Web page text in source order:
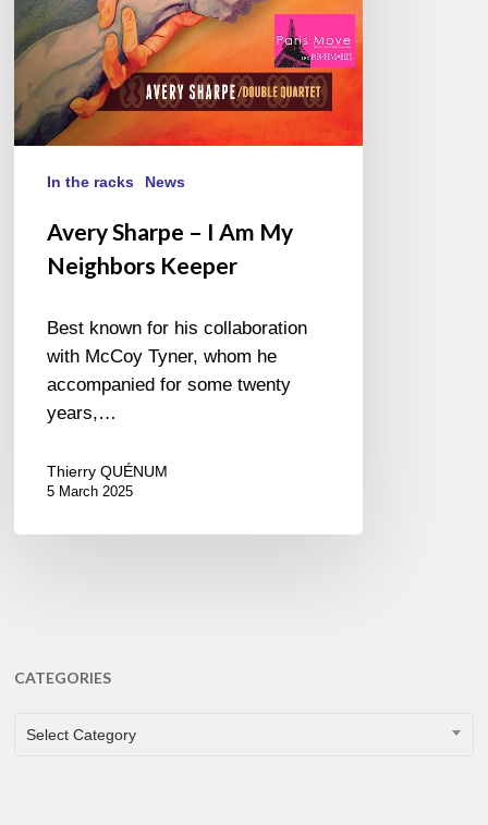
Keeper
In the racks News
Avery Sharpe – I Am My
Neighbors Keeper
Best known for his collaboration
with McCoy Tyner, whom he
accompanied for some twenty
years,…
Thierry QUÉNUM
5 March 2025
CATEGORIES
CATEGORIES
Select Category